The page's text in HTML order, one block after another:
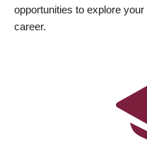
opportunities to explore
career.